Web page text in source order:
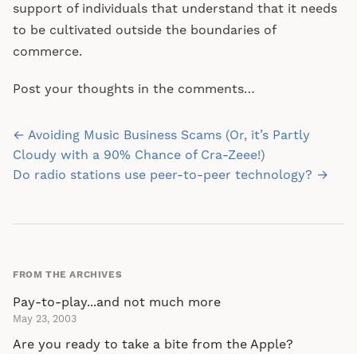
support of individuals that understand that it needs
to be cultivated outside the boundaries of
commerce.
Post your thoughts in the comments…
Post
navigation
← Avoiding Music Business Scams (Or, it’s Partly
Cloudy with a 90% Chance of Cra-Zeee!)
Do radio stations use peer-to-peer technology? →
FROM THE ARCHIVES
Pay-to-play...and not much more
May 23, 2003
Are you ready to take a bite from the Apple?